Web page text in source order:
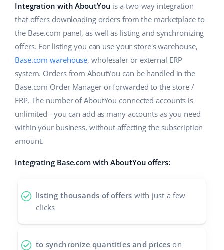
Shipping management
Workflow automation
AI for e-commerce
Base Analytics
Home & Garden
Children’s Products
Automotive Parts
Supermarket
Health & Beauty
Fashion
Help
Academy
Services
Other
Contact
english (US)
english (GB)
english (IN)
čeština
deutsch
Ελληνικά
Français
polski
Integration with AboutYou is a two-way integration
that offers downloading orders from the marketplace to
the Base.com panel, as well as listing and synchronizing
offers. For listing you can use your store's warehouse,
Base.com warehouse, wholesaler or external ERP
system. Orders from AboutYou can be handled in the
Base.com Order Manager or forwarded to the store /
ERP. The number of AboutYou connected accounts is
unlimited - you can add as many accounts as you need
within your business, without affecting the subscription
amount.
Integrating Base.com with AboutYou offers:
listing thousands of offers with just a few
clicks
to synchronize quantities and prices on